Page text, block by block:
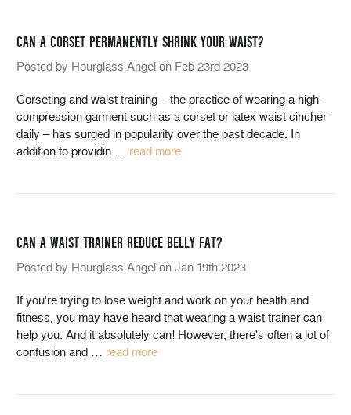
CAN A CORSET PERMANENTLY SHRINK YOUR WAIST?
Posted by Hourglass Angel on Feb 23rd 2023
Corseting and waist training – the practice of wearing a high-
compression garment such as a corset or latex waist cincher
daily – has surged in popularity over the past decade. In
addition to providin … read more
CAN A WAIST TRAINER REDUCE BELLY FAT?
Posted by Hourglass Angel on Jan 19th 2023
If you're trying to lose weight and work on your health and
fitness, you may have heard that wearing a waist trainer can
help you. And it absolutely can! However, there's often a lot of
confusion and … read more